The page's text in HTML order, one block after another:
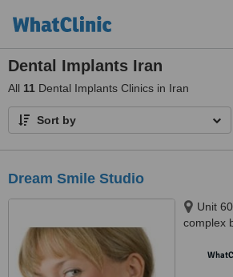
Dental Implants Iran
All 11 Dental Implants Clinics in Iran
Sort by
Dream Smile Studio
Unit
complex